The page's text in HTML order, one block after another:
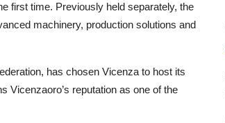
first time. Previously held separately, the
machinery, production solutions and
has chosen Vicenza to host its
Vicenzaoro’s reputation as one of the